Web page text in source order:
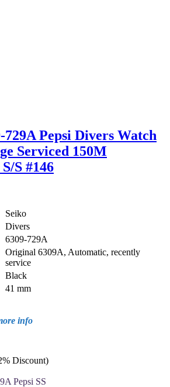
729A Pepsi Divers Watch
Serviced 150M
S #146
Seiko
Divers
6309-729A
Original 6309A, Automatic, recently
service
Black
41 mm
info
Discount)